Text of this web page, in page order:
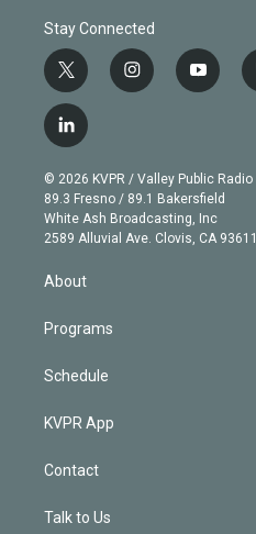
Stay Connected
t
w
i
t
e
r
i
n
g
r
a
m
y
o
b
e
l
i
n
k
e
d
© 2026 KVPR / Valley Public Radio
89.3 Fresno / 89.1 Bakersfield
White Ash Broadcasting, Inc
2589 Alluvial Ave. Clovis, CA 93611
About
Programs
Schedule
KVPR App
Contact
Talk to Us